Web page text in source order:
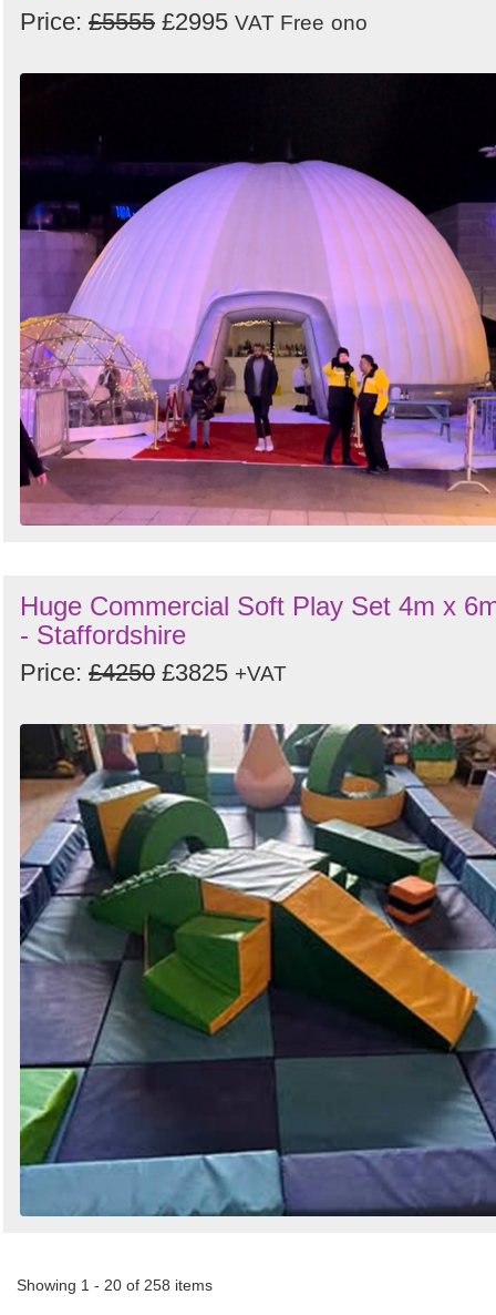
Price: £5555 £2995 VAT Free ono
Huge Commercial Soft Play Set 4m x
- Staffordshire
Price: £4250 £3825 +VAT
Showing 1 - 20 of 258 items